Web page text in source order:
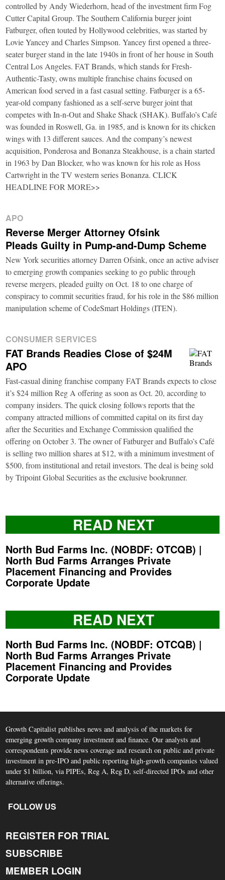
controlled by Andy Wiederhorn, head of the investment firm Fog
Cutter Capital Group. The Southern California burger joint
Fatburger, often touted by Hollywood celebrities, was started by
Lovie Yancey and Charles Simpson. Yancey first opened a three-
seater burger stand in the late 1940s in front of her house in South
Central Los Angeles. FAT Brands, which stands for Fresh-
Authentic-Tasty, owns multiple franchise chains focused on
American food served in a fast casual setting. Fatburger is a 65-
year-old company fashioned as a self-serve burger joint that
competes with In-n-Out and Shake Shack (SHAK). Buffalo’s Café
was founded in Roswell, Ga. in 1985, and is known for its chicken
wings with 13 different sauces. And the company’s newest
acquisition, Ponderosa and Bonanza Steakhouse, is a chain started
in 1963 by Dan Blocker, who was known for his role as Hoss
Cartwright in the TV western series Bonanza. CLICK
HEADLINE FOR MORE>>
APO
Reverse Merger Attorney Ofsink
Pleads Guilty in Pump-and-Dump Scheme
New York securities attorney Darren Ofsink, once an active adviser
to emerging growth companies seeking to go public through
reverse mergers, pleaded guilty on Oct. 18 to one charge of
conspiracy to commit securities fraud, for his role in the $86 million
manipulation scheme of CodeSmart Holdings (ITEN).
CONSUMER SERVICES
FAT Brands Readies Close of $24M
APO
Fast-casual dining franchise company FAT Brands expects to close
it’s $24 million Reg A offering as soon as Oct. 20, according to
company insiders. The quick closing follows reports that the
company attracted millions of committed capital on its first day
after the Securities and Exchange Commission qualified the
offering on October 3. The owner of Fatburger and Buffalo’s Café
is selling two million shares at $12, with a minimum investment of
$500, from institutional and retail investors. The deal is being sold
by Tripoint Global Securities as the exclusive bookrunner.
READ NEXT
North Bud Farms Inc. (NOBDF: OTCQB) |
North Bud Farms Arranges Private
Placement Financing and Provides
Corporate Update
READ NEXT
North Bud Farms Inc. (NOBDF: OTCQB) |
North Bud Farms Arranges Private
Placement Financing and Provides
Corporate Update
Growth Capitalist publishes news and analysis of the markets for
emerging growth company investment and finance. Our analysts and
correspondents provide news coverage and research on public and private
investment in pre-IPO and public reporting high-growth companies valued
under $1 billion, via PIPEs, Reg A, Reg D, self-directed IPOs and other
alternative offerings.
FOLLOW US
REGISTER FOR TRIAL
SUBSCRIBE
MEMBER LOGIN